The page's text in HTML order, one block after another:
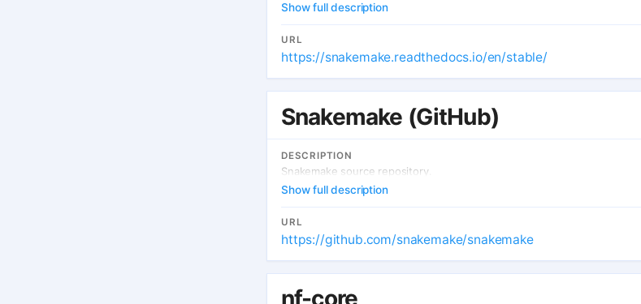
Show full description
URL
https://snakemake.readthedocs.io/en/stable/
Snakemake (GitHub)
DESCRIPTION
Snakemake source repository.
Show full description
URL
https://github.com/snakemake/snakemake